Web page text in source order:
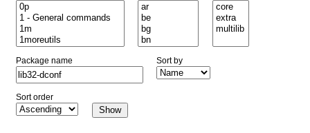
Package name Sort by
Sort order